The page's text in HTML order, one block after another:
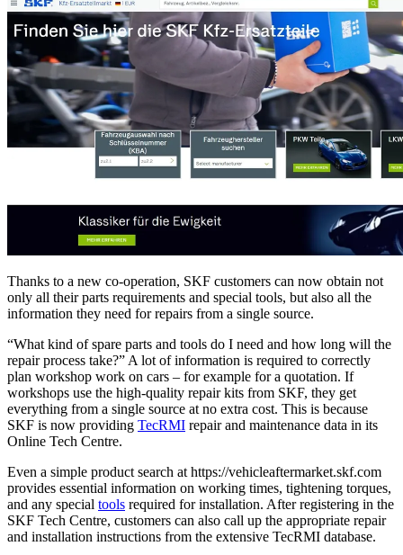
Thanks to a new co-operation, SKF customers can now obtain not
only all their parts requirements and special tools, but also all the
information they need for repairs from a single source.
“What kind of spare parts and tools do I need and how long will the
repair process take?” A lot of information is required to correctly
plan workshop work on cars – for example for a quotation. If
workshops use the high-quality repair kits from SKF, they get
everything from a single source at no extra cost. This is because
SKF is now providing TecRMI repair and maintenance data in its
Online Tech Centre.
Even a simple product search at https://vehicleaftermarket.skf.com
provides essential information on working times, tightening torques,
and any special tools required for installation. After registering in the
SKF Tech Centre, customers can also call up the appropriate repair
and installation instructions from the extensive TecRMI database.